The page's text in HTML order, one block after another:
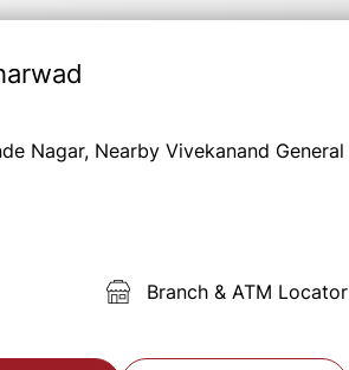
Nagar, Nearby Vivekanand General
Branch & ATM Locator